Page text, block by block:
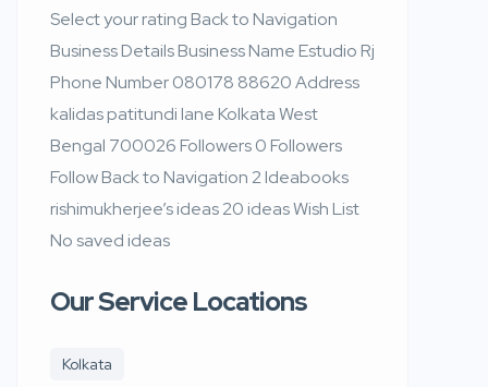
Select your rating Back to Navigation
Business Details Business Name Estudio Rj
Phone Number 080178 88620 Address
kalidas patitundi lane Kolkata West
Bengal 700026 Followers 0 Followers
Follow Back to Navigation 2 Ideabooks
rishimukherjee’s ideas 20 ideas Wish List
No saved ideas
Our Service Locations
Kolkata